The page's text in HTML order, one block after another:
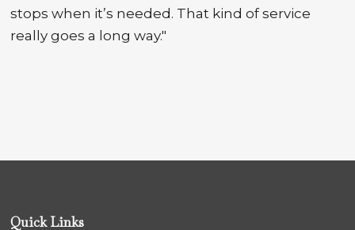
stops when it’s needed. That kind of service
really goes a long way."
Quick Links